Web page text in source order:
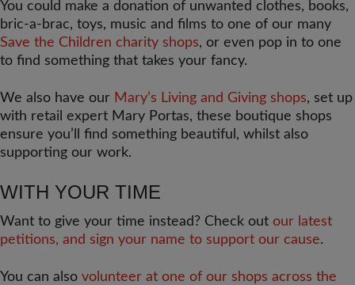
You could make a donation of unwanted clothes, books,
bric-a-brac, toys, music and films to one of our many
Save the Children charity shops, or even pop in to one
to find something that takes your fancy.
We also have our Mary’s Living and Giving shops, set up
with retail expert Mary Portas, these boutique shops
ensure you’ll find something beautiful, whilst also
supporting our work.
WITH YOUR TIME
Want to give your time instead? Check out our latest
petitions, and sign your name to support our cause.
You can also volunteer at one of our shops across the